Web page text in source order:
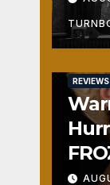
REVIEWS